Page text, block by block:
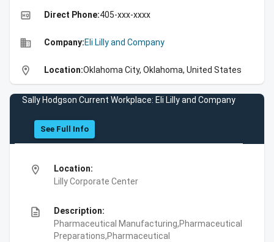
high_quality Direct Phone:405-xxx-xxxx
business Company:Eli Lilly and Company
location_on Location:Oklahoma City, Oklahoma, United States
Sally Hodgson Current Workplace: Eli Lilly and Company
See Full Info
location_on
Location:
Lilly Corporate Center
description
Description:
Pharmaceutical Manufacturing,Pharmaceutical
Preparations,Pharmaceutical